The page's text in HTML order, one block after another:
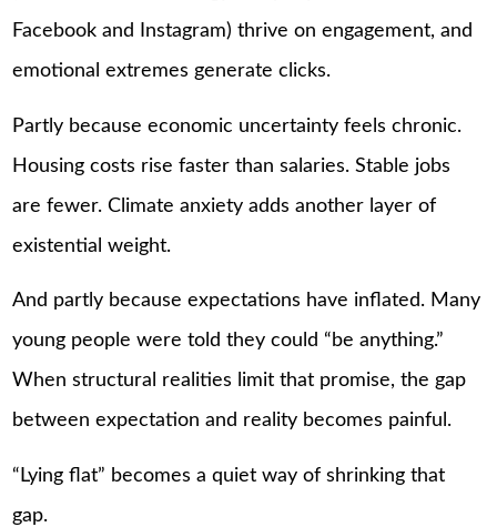
Facebook and Instagram) thrive on engagement, and
emotional extremes generate clicks.
Partly because economic uncertainty feels chronic.
Housing costs rise faster than salaries. Stable jobs
are fewer. Climate anxiety adds another layer of
existential weight.
And partly because expectations have inflated. Many
young people were told they could “be anything.”
When structural realities limit that promise, the gap
between expectation and reality becomes painful.
“Lying flat” becomes a quiet way of shrinking that
gap.